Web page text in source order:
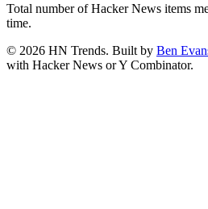
Total number of Hacker News items
time.
© 2026 HN Trends. Built by Ben
with Hacker News or Y Combinator.